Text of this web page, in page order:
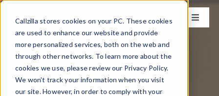
Callzilla stores cookies on your PC. These cookies
are used to enhance our website and provide
more personalized services, both on the web and
through other networks. To learn more about the
cookies we use, please review our Privacy Policy.
We won't track your information when you visit
our site. However, in order to comply with your
Skip
Toggle
Solutions
Industries